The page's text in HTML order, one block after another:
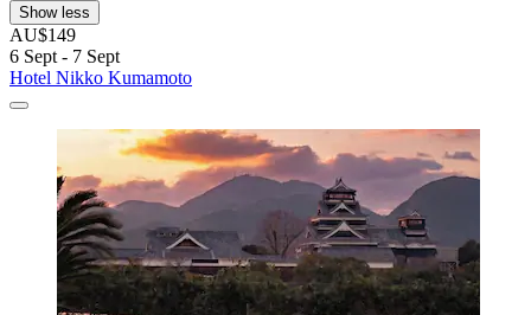
Show less
AU$149
6 Sept - 7 Sept
Hotel Nikko Kumamoto